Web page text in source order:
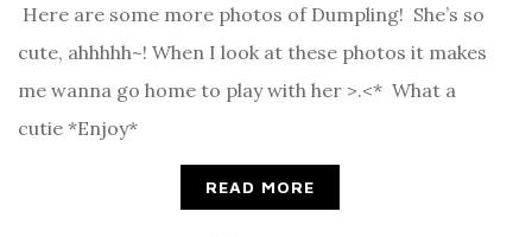
Here are some more photos of Dumpling! She’s so
cute, ahhhhh~! When I look at these photos it makes
me wanna go home to play with her >.<* What a
cutie *Enjoy*
READ MORE